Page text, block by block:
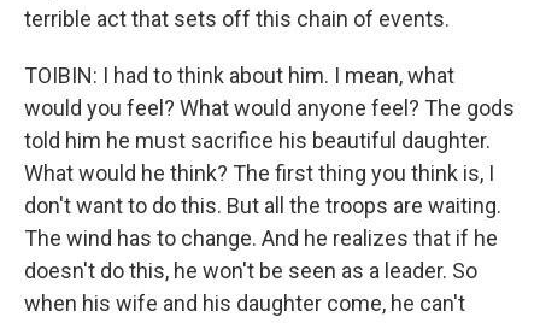
terrible act that sets off this chain of events.
TOIBIN: I had to think about him. I mean, what
would you feel? What would anyone feel? The gods
told him he must sacrifice his beautiful daughter.
What would he think? The first thing you think is, I
don't want to do this. But all the troops are waiting.
The wind has to change. And he realizes that if he
doesn't do this, he won't be seen as a leader. So
when his wife and his daughter come, he can't